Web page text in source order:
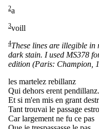
2a
3voill
4These lines are illegible in
dark stain. I used MS378
edition (Paris: Champion,
les martelez rebillanz
Qui dehors erent pendillanz.
Et si m'en mis en grant
Tant trouvai le passage
Car largement ne fu ce pas